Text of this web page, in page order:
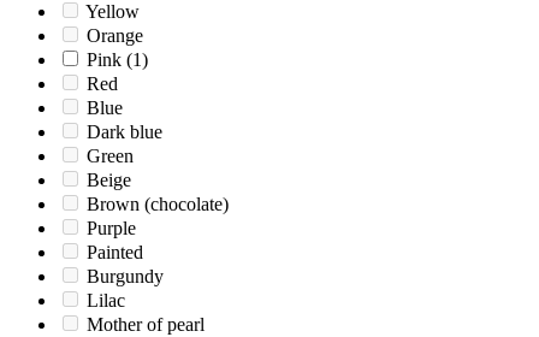
Yellow
Orange
Pink (1)
Red
Blue
Dark blue
Green
Beige
Brown (chocolate)
Purple
Painted
Burgundy
Lilac
Mother of pearl